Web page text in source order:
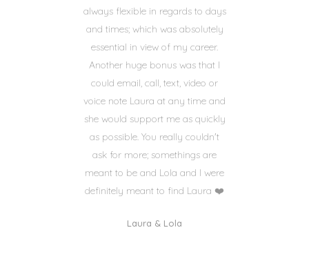
always flexible in regards to days
and times; which was absolutely
essential in view of my career.
Another huge bonus was that I
could email, call, text, video or
voice note Laura at any time and
she would support me as quickly
as possible. You really couldn't
ask for more; somethings are
meant to be and Lola and I were
definitely meant to find Laura ❤️
Laura & Lola